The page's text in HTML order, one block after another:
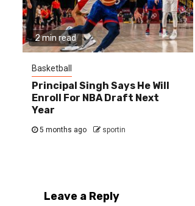
2 min read
Basketball
Principal Singh Says He Will
Enroll For NBA Draft Next
Year
5 months ago sportin
Leave a Reply